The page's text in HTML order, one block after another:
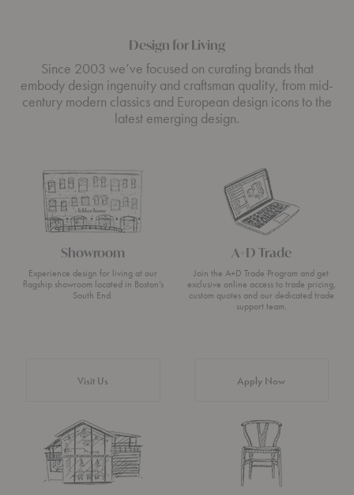
Design for Living
Since 2003 we’ve focused on curating brands that
embody design ingenuity and craftsman quality, from mid-
century modern classics and European design icons to the
latest emerging design.
Showroom
Experience design for living at our
flagship showroom located in Boston’s
South End.
Visit Us
A+D Trade
Join the A+D Trade Program and get
exclusive online access to trade pricing,
custom quotes and our dedicated trade
support team.
Apply Now